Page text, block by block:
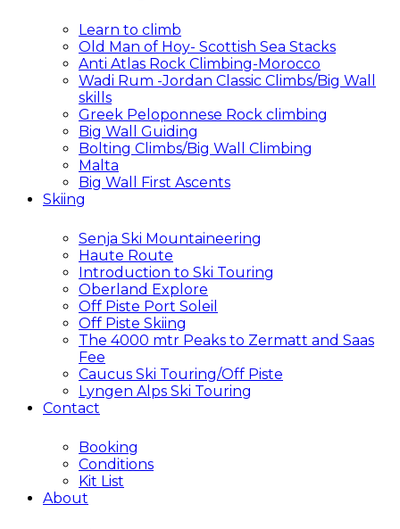
Learn to climb
Old Man of Hoy- Scottish Sea Stacks
Anti Atlas Rock Climbing-Morocco
Wadi Rum -Jordan Classic Climbs/Big Wall
skills
Greek Peloponnese Rock climbing
Big Wall Guiding
Bolting Climbs/Big Wall Climbing
Malta
Big Wall First Ascents
Skiing
Senja Ski Mountaineering
Haute Route
Introduction to Ski Touring
Oberland Explore
Off Piste Port Soleil
Off Piste Skiing
The 4000 mtr Peaks to Zermatt and Saas
Fee
Caucus Ski Touring/Off Piste
Lyngen Alps Ski Touring
Contact
Booking
Conditions
Kit List
About